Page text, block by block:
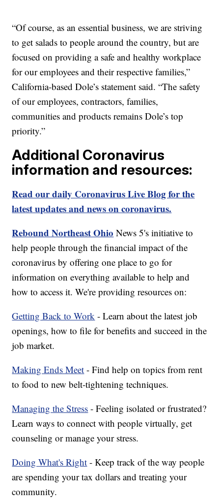
“Of course, as an essential business, we are striving
to get salads to people around the country, but are
focused on providing a safe and healthy workplace
for our employees and their respective families,”
California-based Dole’s statement said. “The safety
of our employees, contractors, families,
communities and products remains Dole’s top
priority.”
Additional Coronavirus
information and resources:
Read our daily Coronavirus Live Blog for the
latest updates and news on coronavirus.
Rebound Northeast Ohio News 5's initiative to
help people through the financial impact of the
coronavirus by offering one place to go for
information on everything available to help and
how to access it. We're providing resources on:
Getting Back to Work - Learn about the latest job
openings, how to file for benefits and succeed in the
job market.
Making Ends Meet - Find help on topics from rent
to food to new belt-tightening techniques.
Managing the Stress - Feeling isolated or frustrated?
Learn ways to connect with people virtually, get
counseling or manage your stress.
Doing What's Right - Keep track of the way people
are spending your tax dollars and treating your
community.